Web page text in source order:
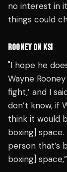
no interest in
things could
ROONEY ON KSI
"I hope he
Wayne
fight,’ and I
don’t know, if
think it would
boxing]
person that’s
boxing]